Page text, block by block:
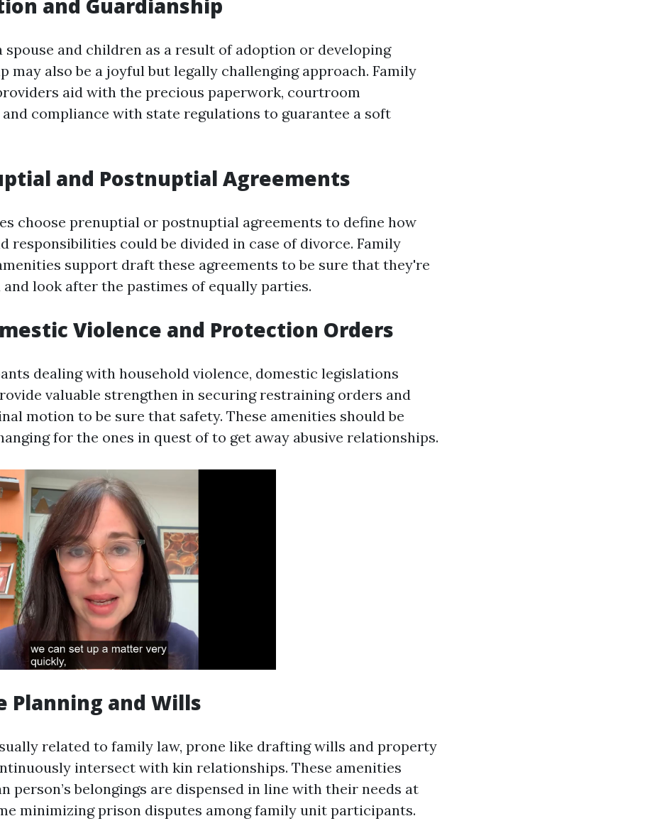
and Guardianship
spouse and children as a result of adoption or developing
may also be a joyful but legally challenging approach. Family
aid with the precious paperwork, courtroom
compliance with state regulations to guarantee a soft
and Postnuptial Agreements
choose prenuptial or postnuptial agreements to define how
responsibilities could be divided in case of divorce. Family
support draft these agreements to be sure that they're
look after the pastimes of equally parties.
Violence and Protection Orders
dealing with household violence, domestic legislations
valuable strengthen in securing restraining orders and
motion to be sure that safety. These amenities should be
for the ones in quest of to get away abusive relationships.
Planning and Wills
related to family law, prone like drafting wills and property
intersect with kin relationships. These amenities
person’s belongings are dispensed in line with their needs at
minimizing prison disputes among family unit participants.